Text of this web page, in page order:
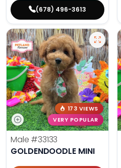
(678) 496-3613
173 VIEWS
VERY POPULAR
Male #33133
GOLDENDOODLE MINI